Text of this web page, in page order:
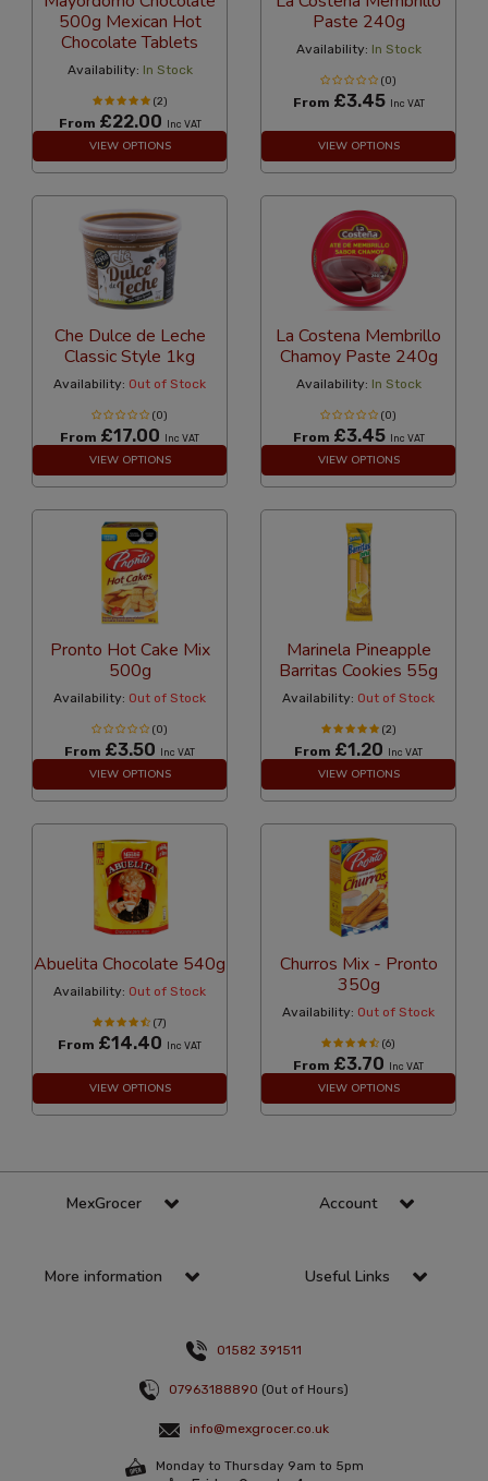
500g Mexican Hot
Chocolate Tablets
Availability: In Stock
(2)
From £22.00 Inc VAT
VIEW OPTIONS
Paste 240g
Availability: In Stock
(0)
From £3.45 Inc VAT
VIEW OPTIONS
Che Dulce de Leche
Classic Style 1kg
Availability: Out of Stock
(0)
From £17.00 Inc VAT
VIEW OPTIONS
La Costena Membrillo
Chamoy Paste 240g
Availability: In Stock
(0)
From £3.45 Inc VAT
VIEW OPTIONS
Pronto Hot Cake Mix
500g
Availability: Out of Stock
(0)
From £3.50 Inc VAT
VIEW OPTIONS
Marinela Pineapple
Barritas Cookies 55g
Availability: Out of Stock
(2)
From £1.20 Inc VAT
VIEW OPTIONS
Abuelita Chocolate 540g
Availability: Out of Stock
(7)
From £14.40 Inc VAT
VIEW OPTIONS
Churros Mix - Pronto
350g
Availability: Out of Stock
(6)
From £3.70 Inc VAT
VIEW OPTIONS
MexGrocer Account
More information Useful Links
01582 391511
07963188890 (Out of Hours)
info@mexgrocer.co.uk
Monday to Thursday 9am to 5pm